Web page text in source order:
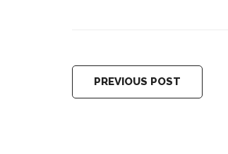
PREVIOUS POST